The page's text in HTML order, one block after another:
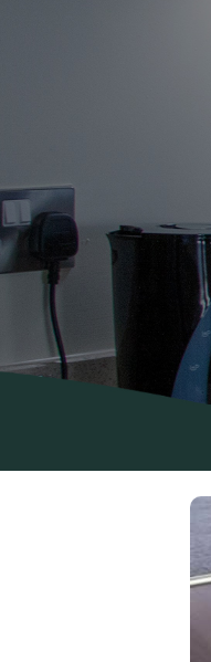
About Us
Areas
Covered
Contact
Us
Blog
Cleaning